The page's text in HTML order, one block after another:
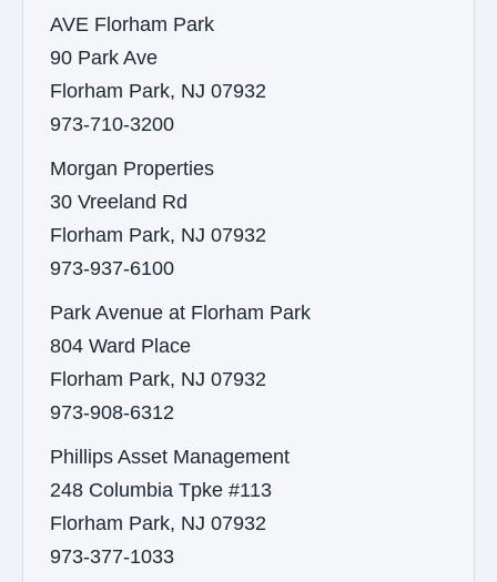
AVE Florham Park
90 Park Ave
Florham Park, NJ 07932
973-710-3200
Morgan Properties
30 Vreeland Rd
Florham Park, NJ 07932
973-937-6100
Park Avenue at Florham Park
804 Ward Place
Florham Park, NJ 07932
973-908-6312
Phillips Asset Management
248 Columbia Tpke #113
Florham Park, NJ 07932
973-377-1033